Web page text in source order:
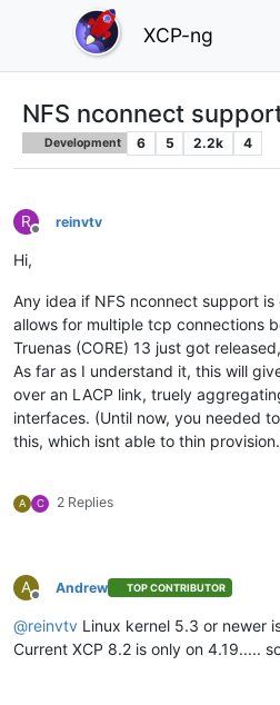
XCP-ng
NFS nconnect
Development 6 5 2.2k 4
R
Offline
reinvtv
Hi,
Any idea if NFS nconnect support
allows for multiple tcp connections
Truenas (CORE) 13 just got
As far as I understand it, this will
over an LACP link, truely
interfaces. (Until now, you needed
this, which isnt able to thin
A C 2 Replies
A
Offline
Andrew TOP CONTRIBUTOR
@reinvtv Linux kernel 5.3 or newer
Current XCP 8.2 is only on 4.19.....